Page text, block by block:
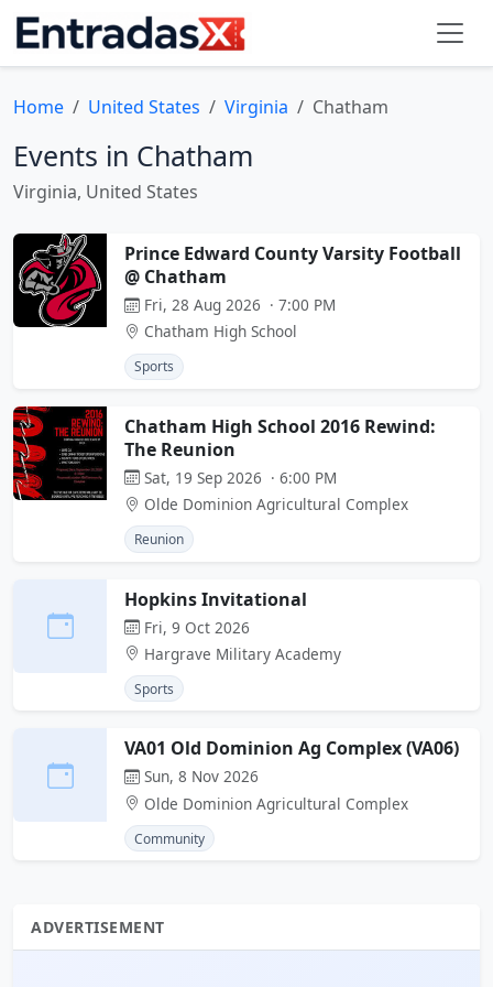
Home United States Virginia Chatham
Events in Chatham
Virginia, United States
Prince Edward County Varsity Football
@ Chatham
Fri, 28 Aug 2026 · 7:00 PM
Chatham High School
Sports
Chatham High School 2016 Rewind:
The Reunion
Sat, 19 Sep 2026 · 6:00 PM
Olde Dominion Agricultural Complex
Reunion
Hopkins Invitational
Fri, 9 Oct 2026
Hargrave Military Academy
Sports
VA01 Old Dominion Ag Complex (VA06)
Sun, 8 Nov 2026
Olde Dominion Agricultural Complex
Community
ADVERTISEMENT